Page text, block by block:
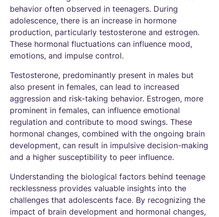
behavior often observed in teenagers. During
adolescence, there is an increase in hormone
production, particularly testosterone and estrogen.
These hormonal fluctuations can influence mood,
emotions, and impulse control.
Testosterone, predominantly present in males but
also present in females, can lead to increased
aggression and risk-taking behavior. Estrogen, more
prominent in females, can influence emotional
regulation and contribute to mood swings. These
hormonal changes, combined with the ongoing brain
development, can result in impulsive decision-making
and a higher susceptibility to peer influence.
Understanding the biological factors behind teenage
recklessness provides valuable insights into the
challenges that adolescents face. By recognizing the
impact of brain development and hormonal changes,